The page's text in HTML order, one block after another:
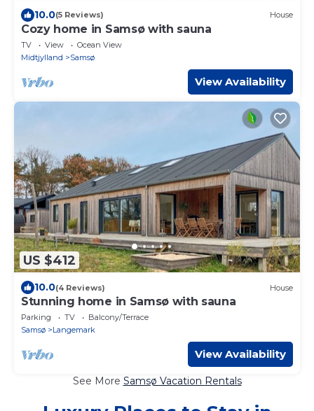
10.0(5 Reviews) House
Cozy home in Samsø with sauna
TV View
Ocean View
Midtjylland
Samsø
View Availability
US $412
10.0(4 Reviews) House
Stunning home in Samsø with sauna
Parking TV
Balcony/Terrace
Samsø
Langemark
View Availability
See More Samsø Vacation Rentals